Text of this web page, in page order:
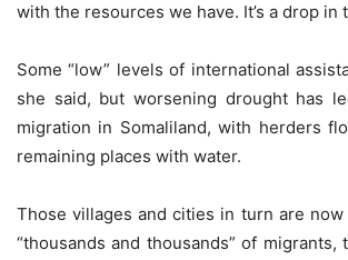
with the resources we have. It’s a drop in
Some “low” levels of international
she said, but worsening drought has
migration in Somaliland, with herders
remaining places with water.
Those villages and cities in turn are
“thousands and thousands” of migrants,